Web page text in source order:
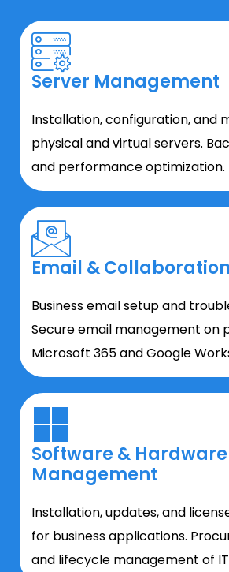
Server Management
Installation, configuration, and
physical and virtual servers.
and performance optimization.
Email &
Business email setup and
Secure email management on
Microsoft 365 and Google
Software & Hardware
Management
Installation, updates, and
for business applications.
and lifecycle management of